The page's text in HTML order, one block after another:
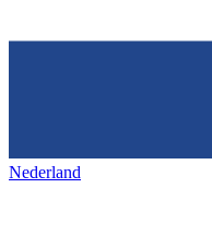
Nederland